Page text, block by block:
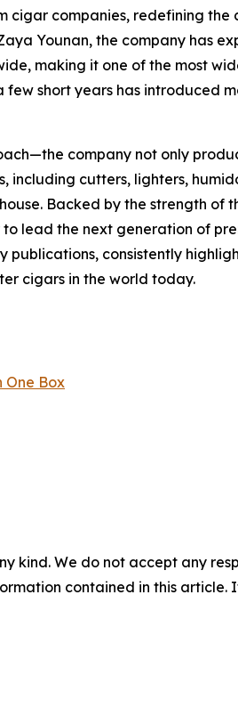
cigar companies, redefining
Younan, the company has
making it one of the most
short years has introduced
company not only
cutters, lighters,
Backed by the strength of
lead the next generation of
consistently
cigars in the world today.
One Box
kind. We do not accept any
contained in this